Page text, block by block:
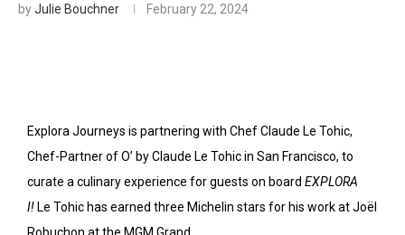
byJulie Bouchner February 22, 2024
Explora Journeys is partnering with Chef Claude Le Tohic,
Chef-Partner of O’ by Claude Le Tohic in San Francisco, to
curate a culinary experience for guests on board EXPLORA
I! Le Tohic has earned three Michelin stars for his work at Joël